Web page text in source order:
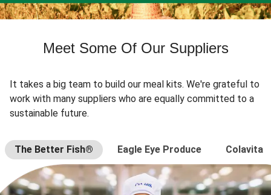
Meet Some Of Our Suppliers
It takes a big team to build our meal kits. We're grateful to
work with many suppliers who are equally committed to a
sustainable future.
The Better Fish® Eagle Eye Produce Colavita